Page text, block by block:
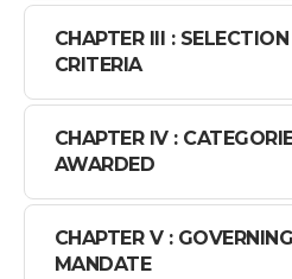
CHAPTER III :
CRITERIA
CHAPTER IV :
AWARDED
CHAPTER V :
MANDATE